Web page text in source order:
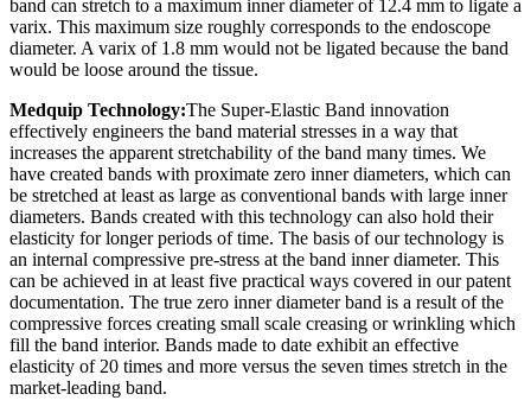
band can stretch to a maximum inner diameter of 12.4 mm to ligate a
varix. This maximum size roughly corresponds to the endoscope
diameter. A varix of 1.8 mm would not be ligated because the band
would be loose around the tissue.
Medquip Technology:The Super-Elastic Band innovation
effectively engineers the band material stresses in a way that
increases the apparent stretchability of the band many times. We
have created bands with proximate zero inner diameters, which can
be stretched at least as large as conventional bands with large inner
diameters. Bands created with this technology can also hold their
elasticity for longer periods of time. The basis of our technology is
an internal compressive pre-stress at the band inner diameter. This
can be achieved in at least five practical ways covered in our patent
documentation. The true zero inner diameter band is a result of the
compressive forces creating small scale creasing or wrinkling which
fill the band interior. Bands made to date exhibit an effective
elasticity of 20 times and more versus the seven times stretch in the
market-leading band.